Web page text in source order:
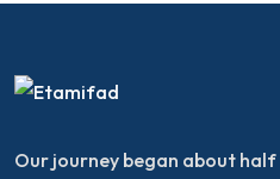
Our journey began about